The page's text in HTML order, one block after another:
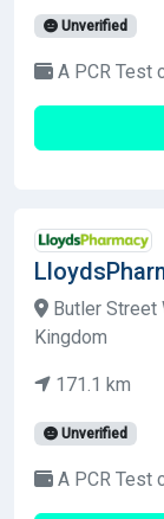
Unverified
A PCR Test
Butler Street
Kingdom
171.1 km
Unverified
A PCR Test